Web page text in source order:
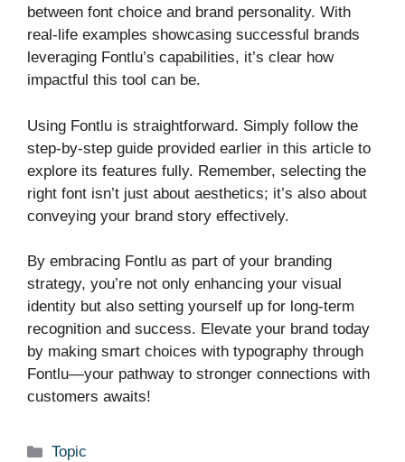
between font choice and brand personality. With
real-life examples showcasing successful brands
leveraging Fontlu’s capabilities, it’s clear how
impactful this tool can be.
Using Fontlu is straightforward. Simply follow the
step-by-step guide provided earlier in this article to
explore its features fully. Remember, selecting the
right font isn’t just about aesthetics; it’s also about
conveying your brand story effectively.
By embracing Fontlu as part of your branding
strategy, you’re not only enhancing your visual
identity but also setting yourself up for long-term
recognition and success. Elevate your brand today
by making smart choices with typography through
Fontlu—your pathway to stronger connections with
customers awaits!
Categories
Topic